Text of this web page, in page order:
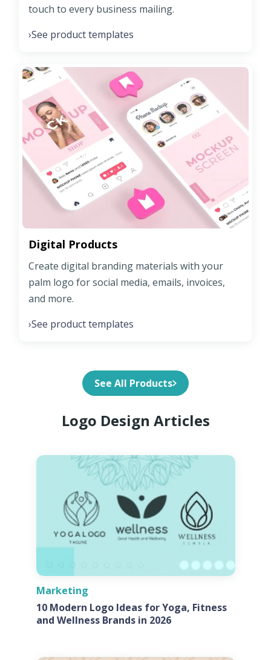
touch to every business mailing.
›See product templates
Digital Products
Create digital branding materials with your
palm logo for social media, emails, invoices,
and more.
›See product templates
See All Products
Logo Design Articles
Marketing
10 Modern Logo Ideas for Yoga, Fitness
and Wellness Brands in 2026